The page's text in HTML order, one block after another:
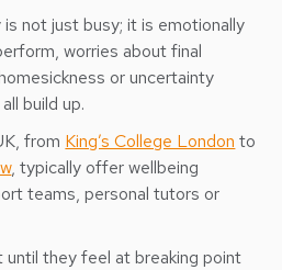
not just busy; it is emotionally
worries about final
or uncertainty
build up.
from King’s College London to
, typically offer wellbeing
teams, personal tutors or
they feel at breaking point